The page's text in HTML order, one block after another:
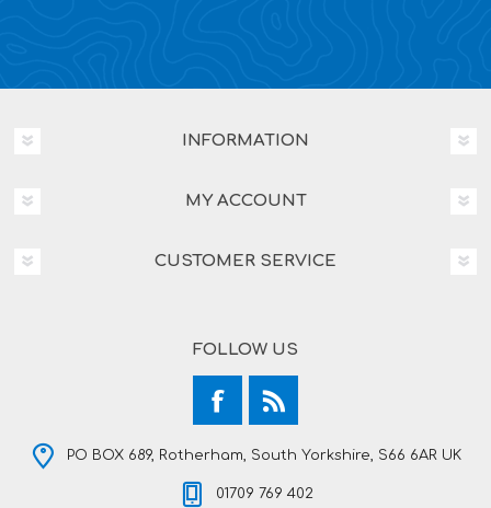
INFORMATION
MY ACCOUNT
CUSTOMER SERVICE
FOLLOW US
PO BOX 689, Rotherham, South Yorkshire, S66 6AR UK
01709 769 402